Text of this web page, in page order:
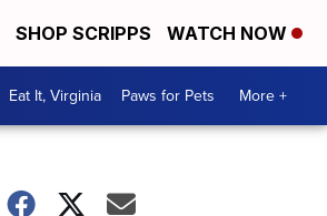
SHOP SCRIPPS WATCH NOW
Eat It, Virginia Paws for Pets More +